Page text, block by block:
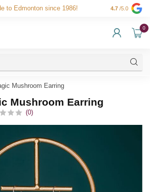
to Edmonton since 1986! 4.7 /5.0
0
Mushroom Earring
Mushroom Earring
(0)